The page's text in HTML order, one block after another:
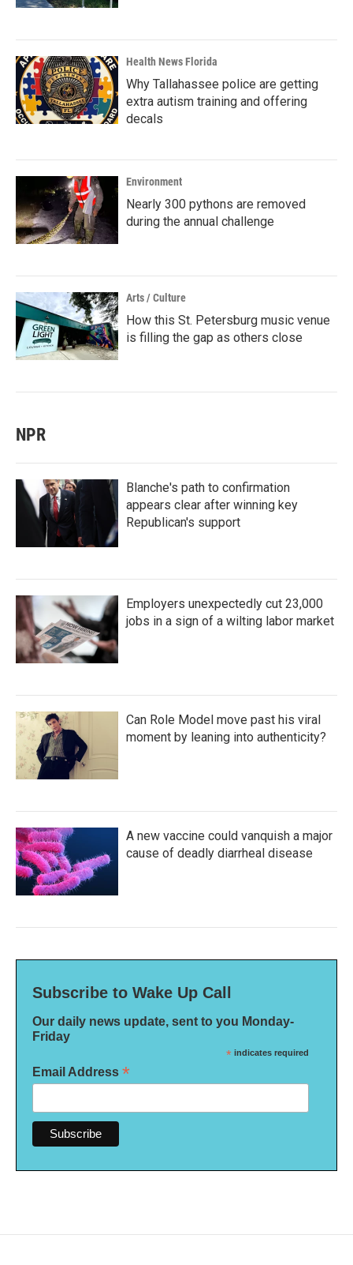
Health News Florida
Why Tallahassee police are getting
extra autism training and offering
decals
Environment
Nearly 300 pythons are removed
during the annual challenge
Arts / Culture
How this St. Petersburg music venue
is filling the gap as others close
NPR
Blanche's path to confirmation
appears clear after winning key
Republican's support
Employers unexpectedly cut 23,000
jobs in a sign of a wilting labor market
Can Role Model move past his viral
moment by leaning into authenticity?
A new vaccine could vanquish a major
cause of deadly diarrheal disease
Subscribe to Wake Up Call
Our daily news update, sent to you Monday-
Friday
* indicates required
Email Address *